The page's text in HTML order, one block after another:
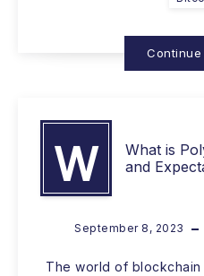
Continue
W
What is
and
September 8, 2023
The world of